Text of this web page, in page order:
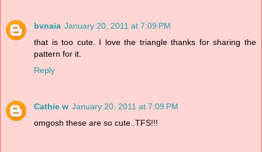
bvnaia January 20, 2011 at 7:09 PM
that is too cute. I love the triangle thanks for sharing the
pattern for it.
Reply
Cathie w January 20, 2011 at 7:09 PM
omgosh these are so cute..TFS!!!